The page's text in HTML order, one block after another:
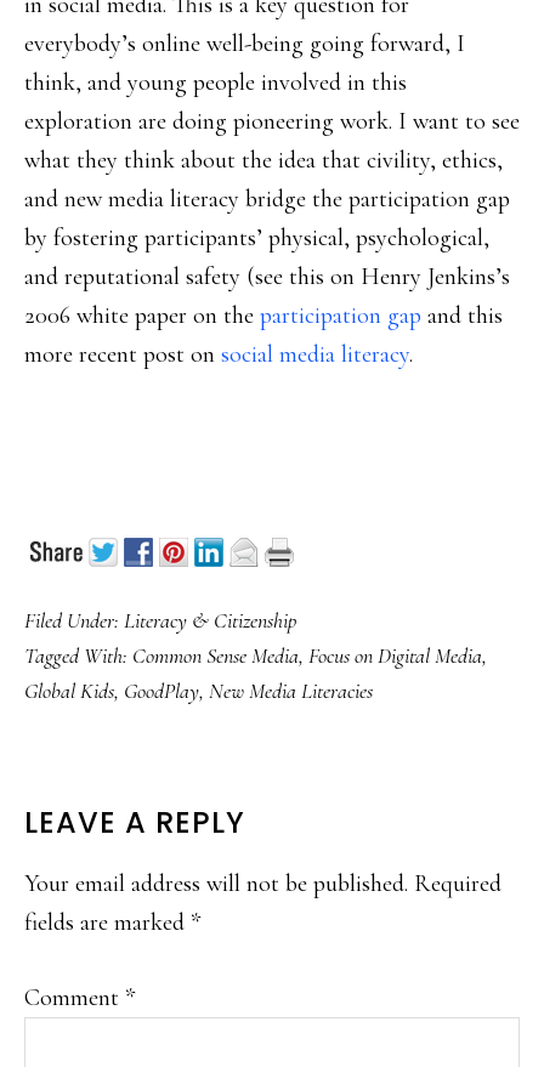
everybody’s online well-being going forward, I
think, and young people involved in this
exploration are doing pioneering work. I want to see
what they think about the idea that civility, ethics,
and new media literacy bridge the participation gap
by fostering participants’ physical, psychological,
and reputational safety (see this on Henry Jenkins’s
2006 white paper on the participation gap and this
more recent post on social media literacy.
Filed Under: Literacy & Citizenship
Tagged With: Common Sense Media, Focus on Digital Media,
Global Kids, GoodPlay, New Media Literacies
READER
INTERACTIONS
LEAVE A REPLY
Your email address will not be published. Required
fields are marked *
Comment *